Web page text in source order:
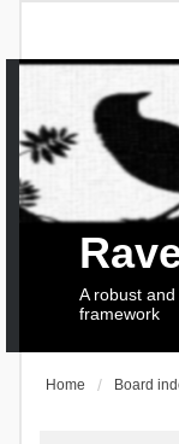
A robust
framework
Home Board